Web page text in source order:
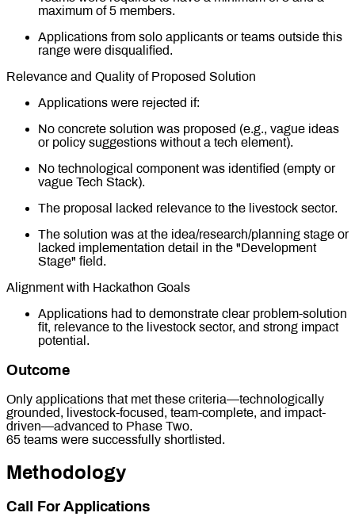
maximum of 5 members.
Applications from solo applicants or teams outside this
range were disqualified.
Relevance and Quality of Proposed Solution
Applications were rejected if:
No concrete solution was proposed (e.g., vague ideas
or policy suggestions without a tech element).
No technological component was identified (empty or
vague Tech Stack).
The proposal lacked relevance to the livestock sector.
The solution was at the idea/research/planning stage or
lacked implementation detail in the "Development
Stage" field.
Alignment with Hackathon Goals
Applications had to demonstrate clear problem-solution
fit, relevance to the livestock sector, and strong impact
potential.
Outcome
Only applications that met these criteria—technologically
grounded, livestock-focused, team-complete, and impact-
driven—advanced to Phase Two.
65 teams were successfully shortlisted.
Methodology
Call For Applications